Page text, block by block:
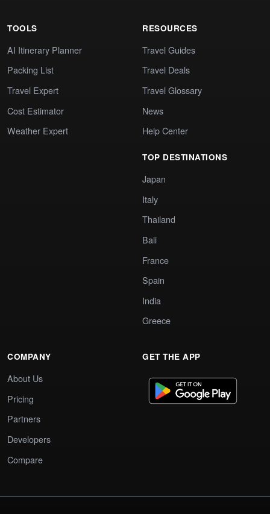
TOOLS
AI Itinerary Planner
Packing List
Travel Expert
Cost Estimator
Weather Expert
RESOURCES
Travel Guides
Travel Deals
Travel Glossary
News
Help Center
TOP DESTINATIONS
Japan
Italy
Thailand
Bali
France
Spain
India
Greece
COMPANY
About Us
Pricing
Partners
Developers
Compare
GET THE APP